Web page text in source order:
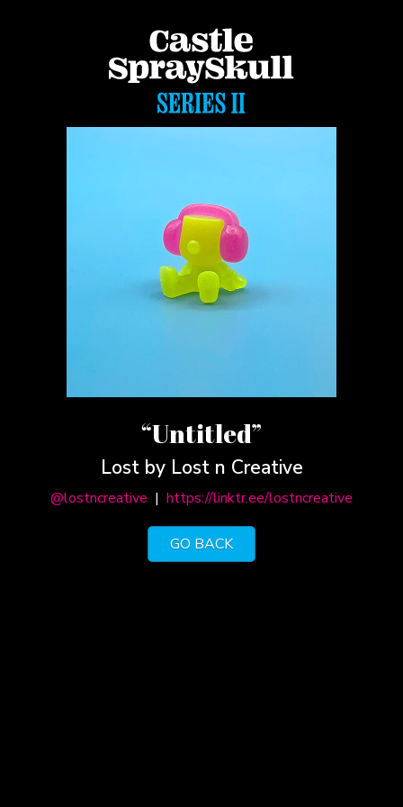
“Untitled”
Lost by Lost n Creative
@lostncreative | https://linktr.ee/lostncreative